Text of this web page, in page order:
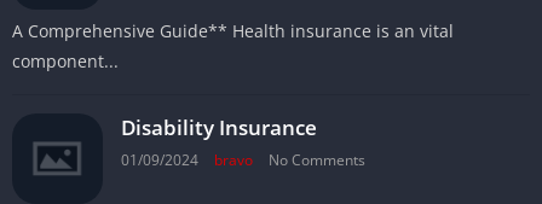
A Comprehensive Guide** Health insurance is an vital
component...
Disability Insurance
01/09/2024 bravo No Comments